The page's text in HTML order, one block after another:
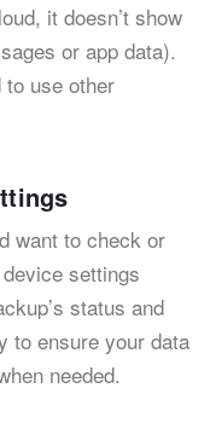
it doesn’t show
or app data).
to use other
want to check or
settings
status and
to ensure your data
needed.